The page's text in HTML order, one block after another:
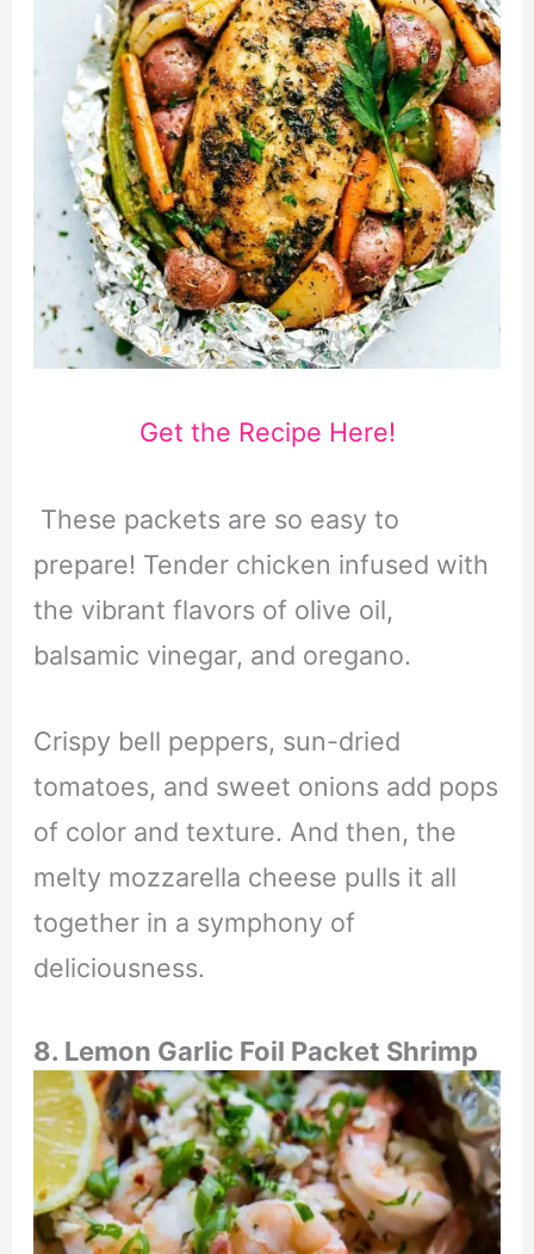
Get the Recipe Here!
These packets are so easy to
prepare! Tender chicken infused with
the vibrant flavors of olive oil,
balsamic vinegar, and oregano.
Crispy bell peppers, sun-dried
tomatoes, and sweet onions add pops
of color and texture. And then, the
melty mozzarella cheese pulls it all
together in a symphony of
deliciousness.
8. Lemon Garlic Foil Packet Shrimp